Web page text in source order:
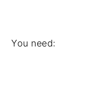
You need: